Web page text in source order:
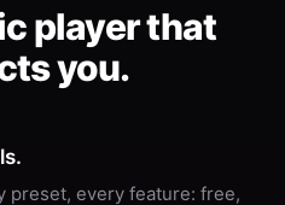
player that
you.
preset, every feature: free,